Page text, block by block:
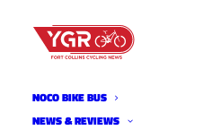
NOCO BIKE BUS
NEWS & REVIEWS